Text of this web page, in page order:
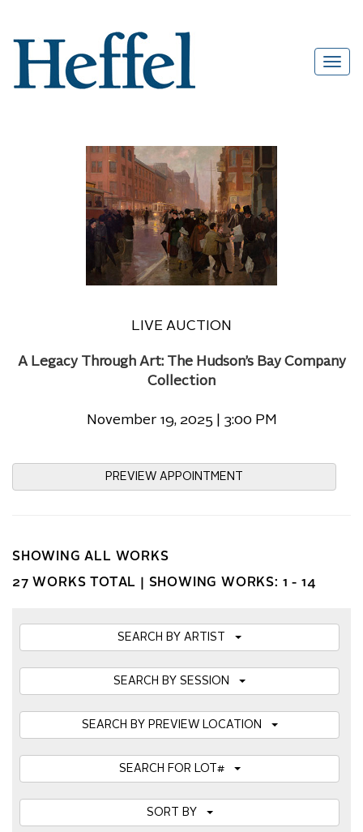
LIVE AUCTION
A Legacy Through Art: The Hudson’s Bay Company
Collection
November 19, 2025 | 3:00 PM
PREVIEW APPOINTMENT
SHOWING ALL WORKS
27 WORKS TOTAL | SHOWING WORKS: 1 - 14
SEARCH BY ARTIST
SEARCH BY SESSION
SEARCH BY PREVIEW LOCATION
SEARCH FOR LOT#